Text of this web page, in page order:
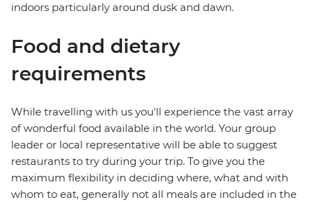
indoors particularly around dusk and dawn.
Food and dietary
requirements
While travelling with us you'll experience the vast array
of wonderful food available in the world. Your group
leader or local representative will be able to suggest
restaurants to try during your trip. To give you the
maximum flexibility in deciding where, what and with
whom to eat, generally not all meals are included in the